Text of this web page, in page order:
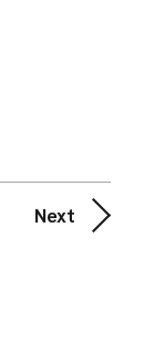
Next